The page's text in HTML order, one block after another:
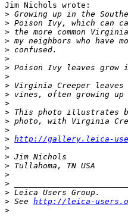
Jim Nichols wrote:
> Growing up in the
> Poison Ivy, which can
> the more common
> my neighbors who have
> confused.
>
> Poison Ivy leaves
>
> Virginia Creeper
> vines, often growing
>
> This photo illustrates
> photo, with Virginia
>
> http://gallery.leica-
>
> Jim Nichols
> Tullahoma, TN USA
>
>
> Leica Users Group.
> See http://leica-
>